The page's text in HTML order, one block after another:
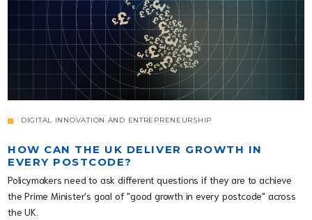
DIGITAL INNOVATION AND ENTREPRENEURSHIP
HOW CAN THE UK DELIVER GROWTH IN
EVERY POSTCODE?
Policymakers need to ask different questions if they are to achieve
the Prime Minister's goal of "good growth in every postcode" across
the UK.